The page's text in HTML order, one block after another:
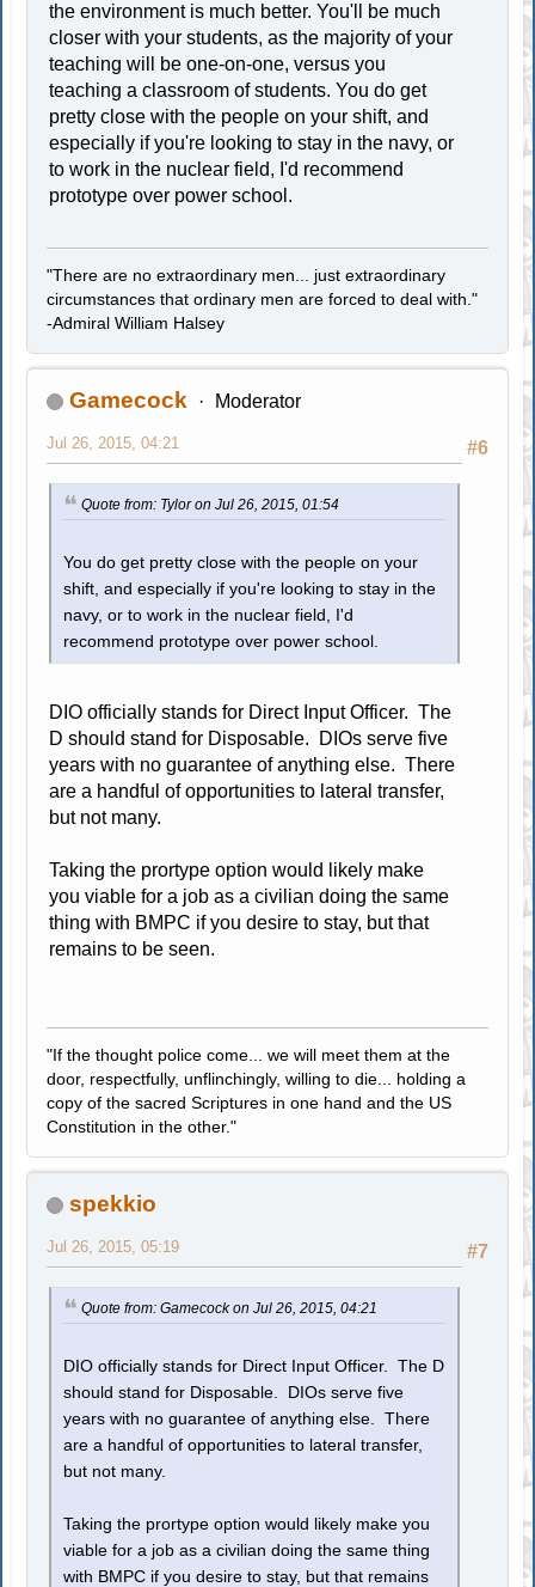
the environment is much better. You'll be much
closer with your students, as the majority of your
teaching will be one-on-one, versus you
teaching a classroom of students. You do get
pretty close with the people on your shift, and
especially if you're looking to stay in the navy, or
to work in the nuclear field, I'd recommend
prototype over power school.
"There are no extraordinary men... just extraordinary
circumstances that ordinary men are forced to deal with."
-Admiral William Halsey
Gamecock Moderator
#6
Jul 26, 2015, 04:21
Quote from: Tylor on Jul 26, 2015, 01:54
You do get pretty close with the people on your
shift, and especially if you're looking to stay in the
navy, or to work in the nuclear field, I'd
recommend prototype over power school.
DIO officially stands for Direct Input Officer. The
D should stand for Disposable. DIOs serve five
years with no guarantee of anything else. There
are a handful of opportunities to lateral transfer,
but not many.
Taking the prortype option would likely make
you viable for a job as a civilian doing the same
thing with BMPC if you desire to stay, but that
remains to be seen.
"If the thought police come... we will meet them at the
door, respectfully, unflinchingly, willing to die... holding a
copy of the sacred Scriptures in one hand and the US
Constitution in the other."
spekkio
#7
Jul 26, 2015, 05:19
Quote from: Gamecock on Jul 26, 2015, 04:21
DIO officially stands for Direct Input Officer. The D
should stand for Disposable. DIOs serve five
years with no guarantee of anything else. There
are a handful of opportunities to lateral transfer,
but not many.
Taking the prortype option would likely make you
viable for a job as a civilian doing the same thing
with BMPC if you desire to stay, but that remains